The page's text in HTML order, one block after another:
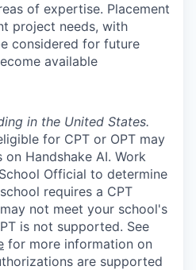
of expertise. Placement
project needs, with
considered for future
available
in the United States.
for CPT or OPT may
Handshake AI. Work
Official to determine
requires a CPT
not meet your school's
is not supported. See
for more information on
are supported